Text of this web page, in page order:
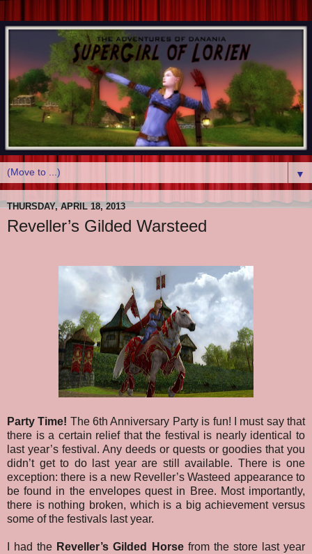
▼
THURSDAY, APRIL 18, 2013
Reveller’s Gilded Warsteed
Party Time! The 6th Anniversary Party is fun! I must say that
there is a certain relief that the festival is nearly identical to
last year’s festival. Any deeds or quests or goodies that you
didn’t get to do last year are still available. There is one
exception: there is a new Reveller’s Wasteed appearance to
be found in the envelopes quest in Bree. Most importantly,
there is nothing broken, which is a big achievement versus
some of the festivals last year.
I had the Reveller’s Gilded Horsefrom the store last year